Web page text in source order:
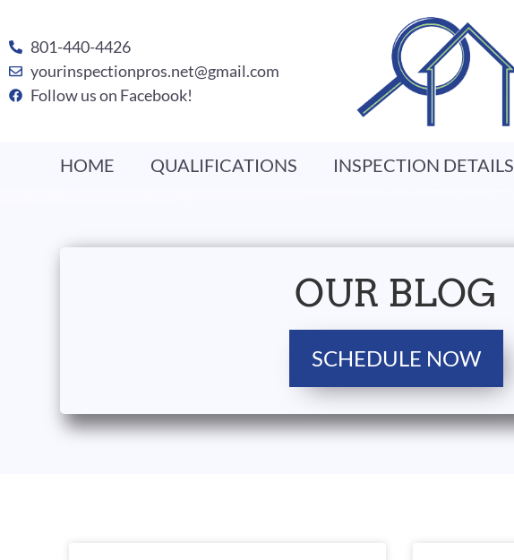
801-440-4426
yourinspectionpros.net@gmail.com
Follow us on Facebook!
HOME QUALIFICATIONS INSPECTION DETAILS
OUR BLOG
SCHEDULE NOW